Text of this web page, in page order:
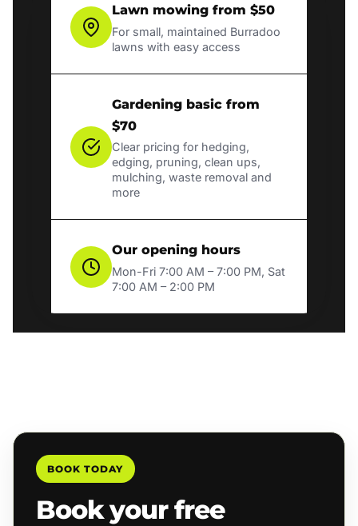
Lawn mowing from $50
For small, maintained Burradoo
lawns with easy access
Gardening basic from
$70
Clear pricing for hedging,
edging, pruning, clean ups,
mulching, waste removal and
more
Our opening hours
Mon-Fri 7:00 AM – 7:00 PM, Sat
7:00 AM – 2:00 PM
BOOK TODAY
Book your free